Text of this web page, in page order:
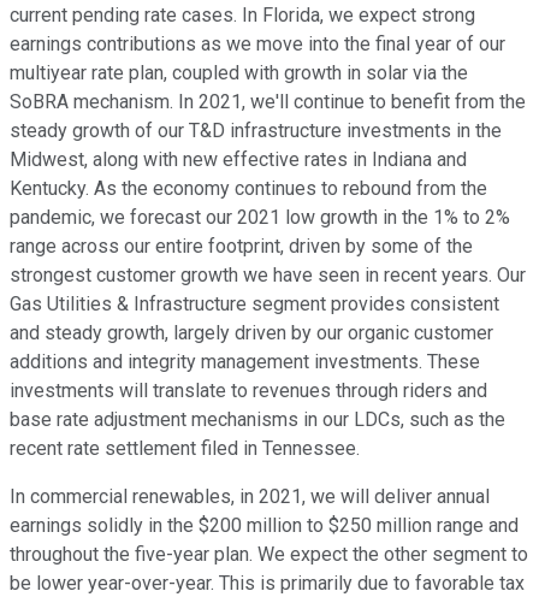
current pending rate cases. In Florida, we expect strong
earnings contributions as we move into the final year of our
multiyear rate plan, coupled with growth in solar via the
SoBRA mechanism. In 2021, we'll continue to benefit from the
steady growth of our T&D infrastructure investments in the
Midwest, along with new effective rates in Indiana and
Kentucky. As the economy continues to rebound from the
pandemic, we forecast our 2021 low growth in the 1% to 2%
range across our entire footprint, driven by some of the
strongest customer growth we have seen in recent years. Our
Gas Utilities & Infrastructure segment provides consistent
and steady growth, largely driven by our organic customer
additions and integrity management investments. These
investments will translate to revenues through riders and
base rate adjustment mechanisms in our LDCs, such as the
recent rate settlement filed in Tennessee.
In commercial renewables, in 2021, we will deliver annual
earnings solidly in the $200 million to $250 million range and
throughout the five-year plan. We expect the other segment to
be lower year-over-year. This is primarily due to favorable tax